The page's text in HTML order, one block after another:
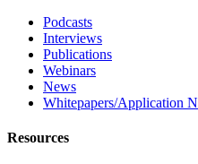
Podcasts
Interviews
Publications
Webinars
News
Whitepapers/Application
Resources